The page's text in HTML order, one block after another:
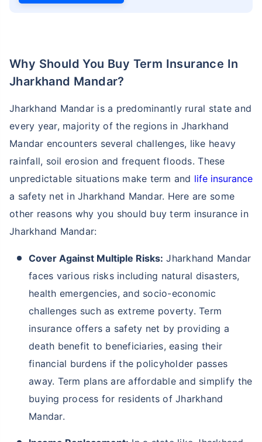
Why Should You Buy Term Insurance In
Jharkhand Mandar?
Jharkhand Mandar is a predominantly rural state and
every year, majority of the regions in Jharkhand
Mandar encounters several challenges, like heavy
rainfall, soil erosion and frequent floods. These
unpredictable situations make term and life insurance
a safety net in Jharkhand Mandar. Here are some
other reasons why you should buy term insurance in
Jharkhand Mandar:
Cover Against Multiple Risks: Jharkhand Mandar
faces various risks including natural disasters,
health emergencies, and socio-economic
challenges such as extreme poverty. Term
insurance offers a safety net by providing a
death benefit to beneficiaries, easing their
financial burdens if the policyholder passes
away. Term plans are affordable and simplify the
buying process for residents of Jharkhand
Mandar.